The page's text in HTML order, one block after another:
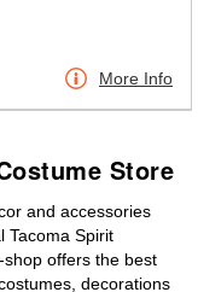
More Info
Store
and accessories
Tacoma Spirit
offers the best
decorations